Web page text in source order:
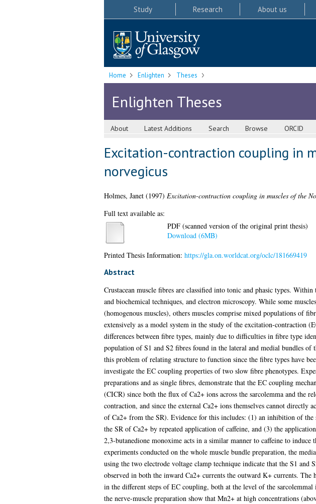
Study Research About us
Home Enlighten Theses
Enlighten Theses
About Latest Additions Search Browse ORCID
Excitation-contraction coupling in
norvegicus
Holmes, Janet(1997) Excitation-contraction coupling in muscles of the
Full text available as:
PDF (scanned version of the original print thesis)
Download (6MB)
Printed Thesis Information: https://gla.on.worldcat.org/oclc/181669419
Abstract
Crustacean muscle fibres are classified into tonic and phasic types.
and biochemical techniques, and electron microscopy. While some
(homogenous muscles), others muscles comprise mixed populations of
extensively as a model system in the study of the excitation-contraction
differences between fibre types, mainly due to difficulties in fibre type
population of S1 and S2 fibres found in the lateral and medial bundles
this problem of relating structure to function since the fibre types have
investigate the EC coupling properties of two slow fibre phenotypes.
preparations and as single fibres, demonstrate that the EC coupling
(CICR) since both the flux of Ca2+ ions across the sarcolemma and the
contraction, and since the external Ca2+ ions themselves cannot
of Ca2+ from the SR). Evidence for this includes: (1) an inhibition of
the SR of Ca2+ by repeated application of caffeine, and (3) the
2,3-butanedione monoxime acts in a similar manner to caffeine to induce
experiments conducted on the whole muscle bundle preparation, the
using the two electrode voltage clamp technique indicate that the S1 and
observed in both the inward Ca2+ currents the outward K+ currents.
in the different steps of EC coupling, both at the level of the
the nerve-muscle preparation show that Mn2+ at high concentrations